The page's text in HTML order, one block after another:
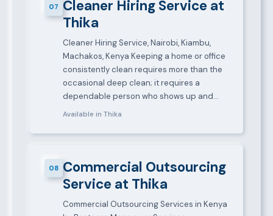
07
Cleaner Hiring Service at
Thika
Cleaner Hiring Service, Nairobi, Kiambu,
Machakos, Kenya Keeping a home or office
consistently clean requires more than the
occasional deep clean; it requires a
dependable person who shows up and…
Available in Thika
08 Commercial Outsourcing
Service at Thika
Commercial Outsourcing Services in Kenya